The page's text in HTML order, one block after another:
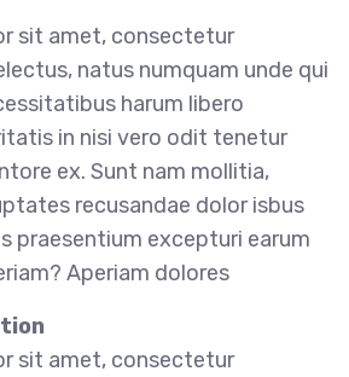
sit amet, consectetur
natus numquam unde qui
harum libero
in nisi vero odit tenetur
ex. Sunt nam mollitia,
recusandae dolor isbus
praesentium excepturi earum
Aperiam dolores
sit amet, consectetur